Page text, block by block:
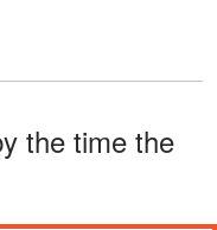
the time the